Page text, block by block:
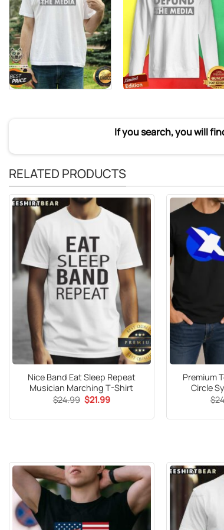
If you search, you will
RELATED PRODUCTS
Nice Band Eat Sleep Repeat
Musician Marching T-Shirt
$24.99 Original
price
$21.99Current
Premium
Circle
$